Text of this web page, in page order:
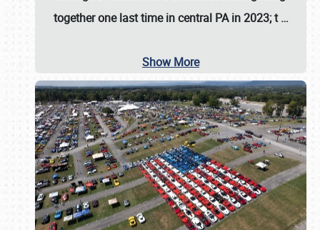
together one last time in central PA in 2023; t…
Show More